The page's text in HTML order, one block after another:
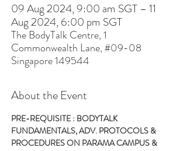
09 Aug 2024, 9:00 am SGT – 11
Aug 2024, 6:00 pm SGT
The BodyTalk Centre, 1
Commonwealth Lane, #09-08
Singapore 149544
About the Event
PRE-REQUISITE : BODYTALK
FUNDAMENTALS, ADV. PROTOCOLS &
PROCEDURES ON PARAMA CAMPUS &